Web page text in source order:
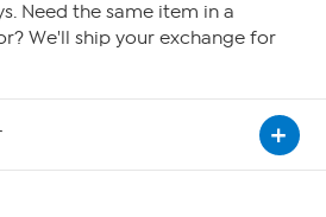
Need the same item in a
We'll ship your exchange for